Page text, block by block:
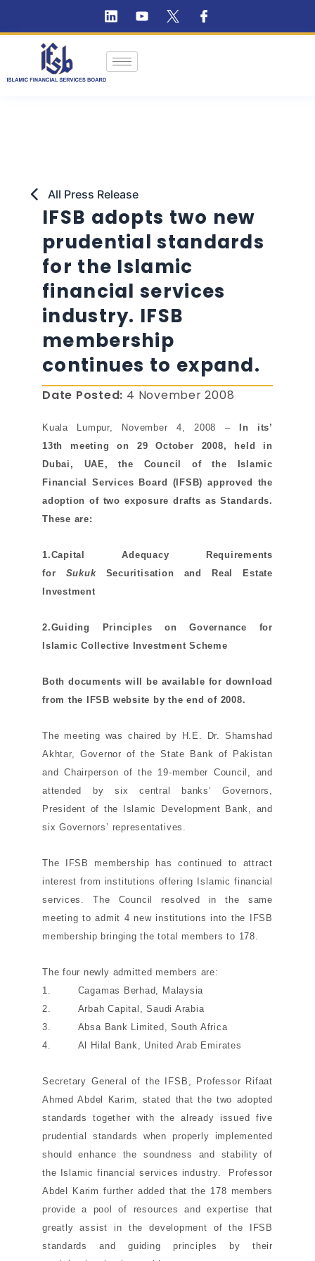
All Press Release
IFSB adopts two new
prudential standards
for the Islamic
financial services
industry. IFSB
membership
continues to expand.
Date Posted: 4 November 2008
Kuala Lumpur, November 4, 2008 –
In its’
13th meeting on 29 October 2008, held in
Dubai, UAE, the Council of the Islamic
Financial Services Board ( IFSB)approved the
adoption of two exposure drafts as Standards.
These are:
1.Capital Adequacy Requirements
for Sukuk Securitisation and Real Estate
Investment
2.Guiding Principles on Governance for
Islamic Collective Investment Scheme
Both documents will be available for download
from the IFSB website by the end of 2008.
The meeting was chaired by H.E. Dr. Shamshad
Akhtar, Governor of the State Bank of Pakistan
and Chairperson of the 19-member Council, and
attended by six
central banks’ Governors,
President of the Islamic Development Bank, and
six Governors’ representatives.
The IFSB membership has continued to attract
interest from institutions offering Islamic financial
services. The Council resolved in the same
meeting to admit 4 new institutions into the IFSB
membership bringing the total members to 178.
The four newly admitted members are:
1. Cagamas Berhad, Malaysia
2. Arbah Capital, Saudi Arabia
3. Absa Bank Limited, South Africa
4. Al Hilal Bank, United Arab Emirates
Secretary General of the IFSB, Professor Rifaat
Ahmed Abdel Karim, stated that the two adopted
standards together with the already issued five
prudential standards when properly implemented
should enhance the soundness and stability of
the Islamic financial services industry. Professor
Abdel Karim further added that the 178 members
provide a pool of resources and expertise that
greatly assist in the development of the IFSB
standards and guiding principles by their